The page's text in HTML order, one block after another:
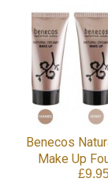
Benecos
Make Up